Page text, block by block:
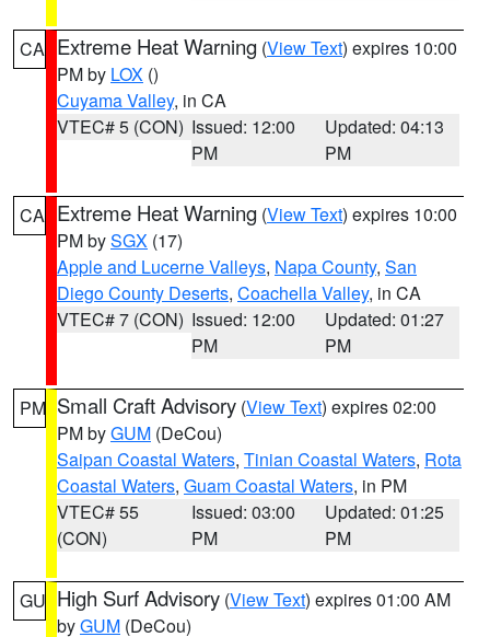
CA Extreme Heat Warning (View Text) expires 10:00
PM by LOX ()
Cuyama Valley, in CA
VTEC# 5 (CON) Issued: 12:00
PM
Updated: 04:13
PM
CA Extreme Heat Warning (View Text) expires 10:00
PM bySGX (17)
Apple and Lucerne Valleys, Napa County, San
Diego County Deserts, Coachella Valley, in CA
VTEC# 7 (CON) Issued: 12:00
PM
Updated: 01:27
PM
PM Small Craft Advisory (View Text) expires 02:00
PM byGUM (DeCou)
Saipan Coastal Waters, Tinian Coastal Waters, Rota
Coastal Waters, Guam Coastal Waters, in PM
VTEC# 55
(CON)
Issued: 03:00
PM
Updated: 01:25
PM
GU High Surf Advisory (View Text) expires 01:00 AM
byGUM (DeCou)